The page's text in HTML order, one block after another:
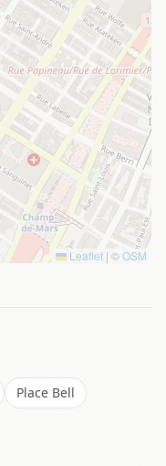
Leaflet | ©OSM
Place Bell